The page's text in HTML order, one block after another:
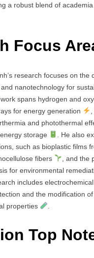
a robust blend of
Focus
research focuses on the
and nanotechnology for
work spans hydrogen and
for energy generation
and photothermal
storage
. He also
such as bioplastic films
fibers
, and the
for environmental
includes
and the modification
properties
Top